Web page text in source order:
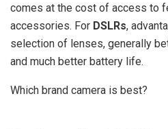
comes at the cost of access to
accessories. For DSLRs,
selection of lenses, generally
and much better battery life.
Which brand camera is best?